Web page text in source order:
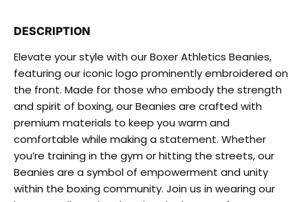
DESCRIPTION
Elevate your style with our Boxer Athletics Beanies,
featuring our iconic logo prominently embroidered on
the front. Made for those who embody the strength
and spirit of boxing, our Beanies are crafted with
premium materials to keep you warm and
comfortable while making a statement. Whether
you’re training in the gym or hitting the streets, our
Beanies are a symbol of empowerment and unity
within the boxing community. Join us in wearing our